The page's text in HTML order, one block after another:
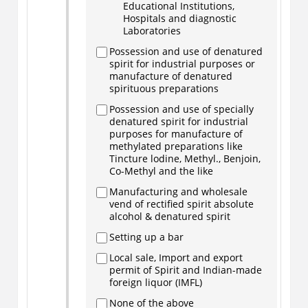
Educational Institutions,
Hospitals and diagnostic
Laboratories
Possession and use of denatured
spirit for industrial purposes or
manufacture of denatured
spirituous preparations
Possession and use of specially
denatured spirit for industrial
purposes for manufacture of
methylated preparations like
Tincture lodine, Methyl., Benjoin,
Co-Methyl and the like
Manufacturing and wholesale
vend of rectified spirit absolute
alcohol & denatured spirit
Setting up a bar
Local sale, Import and export
permit of Spirit and Indian-made
foreign liquor (IMFL)
None of the above